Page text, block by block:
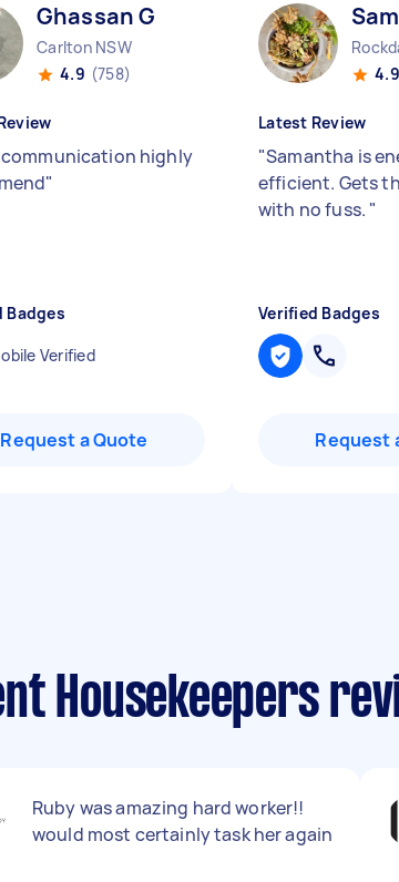
Ghassan G
Carlton NSW
4.9 (758)
highly
"
Badges
Verified
Request a Quote
4.9
Latest Review
"Samantha is
efficient. Gets
with no fuss. "
Verified Badges
Request
Housekeepers
Ruby was amazing hard worker!!
would most certainly task her again